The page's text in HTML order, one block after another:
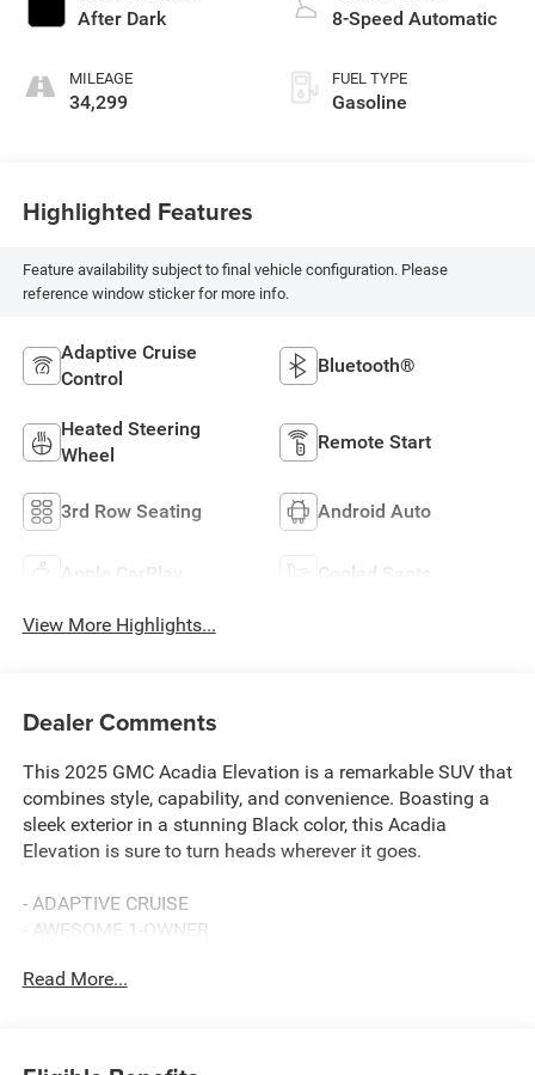
After Dark
MILEAGE
34,299
8-Speed Automatic
FUEL TYPE
Gasoline
Highlighted Features
Feature availability subject to final vehicle configuration. Please
reference window sticker for more info.
Adaptive Cruise
Control
Bluetooth®
Heated Steering
Wheel
Remote Start
3rd Row Seating Android Auto
Apple CarPlay Cooled Seats
View More Highlights...
Dealer Comments
This 2025 GMC Acadia Elevation is a remarkable SUV that
combines style, capability, and convenience. Boasting a
sleek exterior in a stunning Black color, this Acadia
Elevation is sure to turn heads wherever it goes.
- ADAPTIVE CRUISE
- AWESOME 1-OWNER
- BALANCE OF 60,000 MILE FACTORY WARRANTY
Read More...